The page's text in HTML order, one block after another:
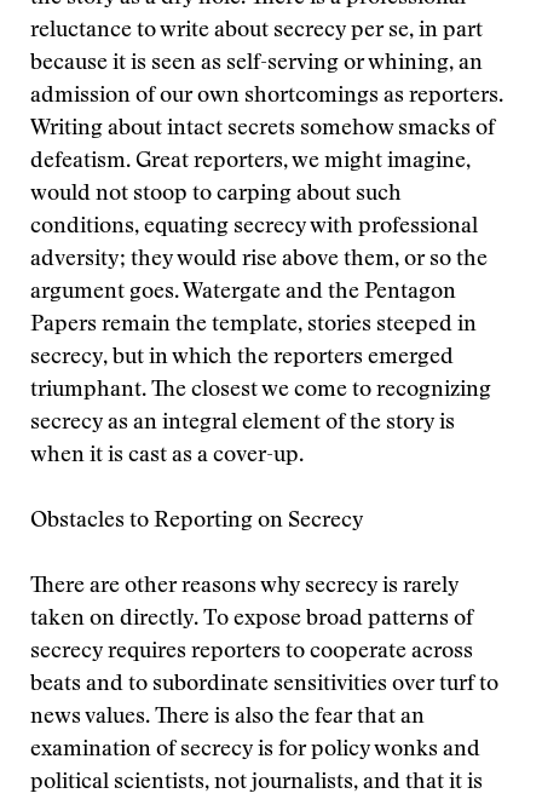
reluctance to write about secrecy per se, in part
because it is seen as self-serving or whining, an
admission of our own shortcomings as reporters.
Writing about intact secrets somehow smacks of
defeatism. Great reporters, we might imagine,
would not stoop to carping about such
conditions, equating secrecy with professional
adversity; they would rise above them, or so the
argument goes. Watergate and the Pentagon
Papers remain the template, stories steeped in
secrecy, but in which the reporters emerged
triumphant. The closest we come to recognizing
secrecy as an integral element of the story is
when it is cast as a cover-up.
Obstacles to Reporting on Secrecy
There are other reasons why secrecy is rarely
taken on directly. To expose broad patterns of
secrecy requires reporters to cooperate across
beats and to subordinate sensitivities over turf to
news values. There is also the fear that an
examination of secrecy is for policy wonks and
political scientists, not journalists, and that it is